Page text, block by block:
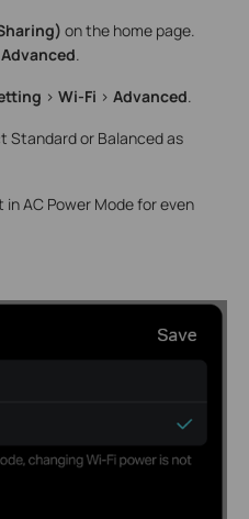
on the home page.
Advanced
> Wi-Fi > Advanced
Standard or Balanced as
AC Power Mode for even